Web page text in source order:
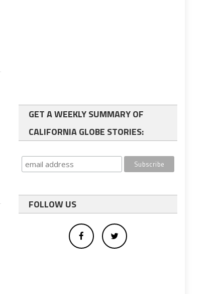
GET A WEEKLY SUMMARY OF
CALIFORNIA GLOBE STORIES:
FOLLOW US